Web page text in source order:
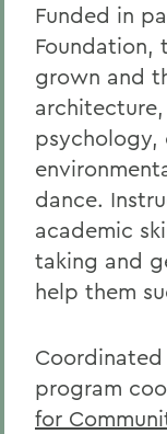
Funded in
Foundation,
grown and
psychology,
dance.
academic
taking and
help them
Coordinated
program
for